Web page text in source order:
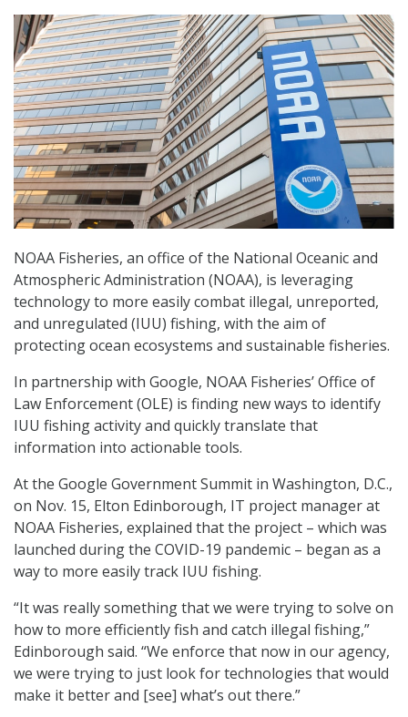
NOAA Fisheries, an office of the National Oceanic and
Atmospheric Administration (NOAA), is leveraging
technology to more easily combat illegal, unreported,
and unregulated (IUU) fishing, with the aim of
protecting ocean ecosystems and sustainable fisheries.
In partnership with Google, NOAA Fisheries’ Office of
Law Enforcement (OLE) is finding new ways to identify
IUU fishing activity and quickly translate that
information into actionable tools.
At the Google Government Summit in Washington, D.C.,
on Nov. 15, Elton Edinborough, IT project manager at
NOAA Fisheries, explained that the project – which was
launched during the COVID-19 pandemic – began as a
way to more easily track IUU fishing.
“It was really something that we were trying to solve on
how to more efficiently fish and catch illegal fishing,”
Edinborough said. “We enforce that now in our agency,
we were trying to just look for technologies that would
make it better and [see] what’s out there.”